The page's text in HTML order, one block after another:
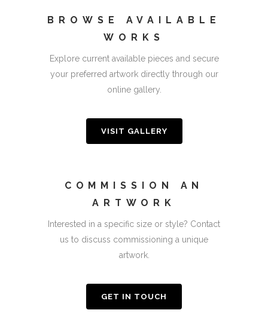
BROWSE AVAILABLE
WORKS
Explore current available pieces and secure
your preferred artwork directly through our
online gallery.
VISIT GALLERY
COMMISSION AN
ARTWORK
Interested in a specific size or style? Contact
us to discuss commissioning a unique
artwork.
GET IN TOUCH